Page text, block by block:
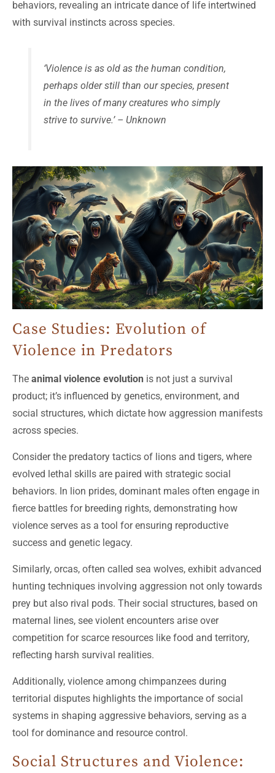
behaviors, revealing an intricate dance of life intertwined
with survival instincts across species.
‘Violence is as old as the human condition,
perhaps older still than our species, present
in the lives of many creatures who simply
strive to survive.’ – Unknown
Case Studies: Evolution of
Violence in Predators
The animal violence evolution is not just a survival
product; it’s influenced by genetics, environment, and
social structures, which dictate how aggression manifests
across species.
Consider the predatory tactics of lions and tigers, where
evolved lethal skills are paired with strategic social
behaviors. In lion prides, dominant males often engage in
fierce battles for breeding rights, demonstrating how
violence serves as a tool for ensuring reproductive
success and genetic legacy.
Similarly, orcas, often called sea wolves, exhibit advanced
hunting techniques involving aggression not only towards
prey but also rival pods. Their social structures, based on
maternal lines, see violent encounters arise over
competition for scarce resources like food and territory,
reflecting harsh survival realities.
Additionally, violence among chimpanzees during
territorial disputes highlights the importance of social
systems in shaping aggressive behaviors, serving as a
tool for dominance and resource control.
Social Structures and Violence: